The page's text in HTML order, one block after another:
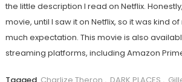
the little description I read on Netflix.
movie, until I saw it on Netflix, so it was kind
much expectation. This movie is also
streaming platforms, including Amazon